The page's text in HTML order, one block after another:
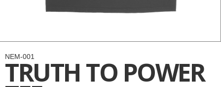
NEM-001
TRUTH TO POWER